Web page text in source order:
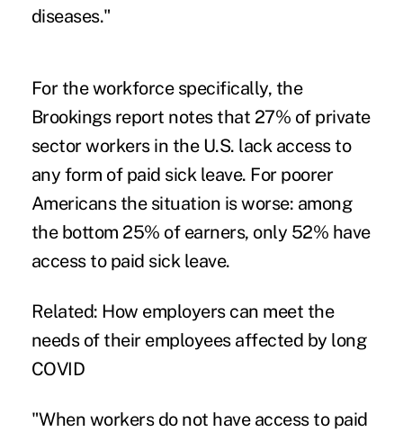
diseases."
For the workforce specifically, the
Brookings report notes that 27% of private
sector workers in the U.S. lack access to
any form of paid sick leave. For poorer
Americans the situation is worse: among
the bottom 25% of earners, only 52% have
access to paid sick leave.
Related: How employers can meet the
needs of their employees affected by long
COVID
"When workers do not have access to paid